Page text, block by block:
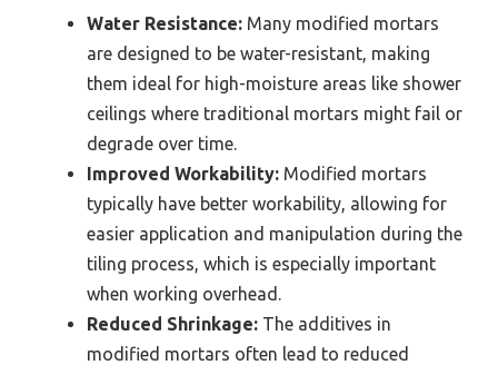
Water Resistance: Many modified mortars
are designed to be water-resistant, making
them ideal for high-moisture areas like shower
ceilings where traditional mortars might fail or
degrade over time.
Improved Workability: Modified mortars
typically have better workability, allowing for
easier application and manipulation during the
tiling process, which is especially important
when working overhead.
Reduced Shrinkage: The additives in
modified mortars often lead to reduced